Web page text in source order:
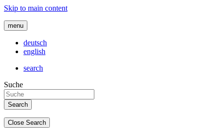
Skip to main content
menu
deutsch
english
search
Suche
Close Search